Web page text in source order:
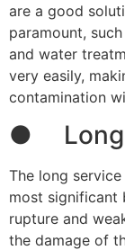
are a good
paramount,
and water
very easily,
contamination
● Long
The long
most significant
rupture and
the damage of